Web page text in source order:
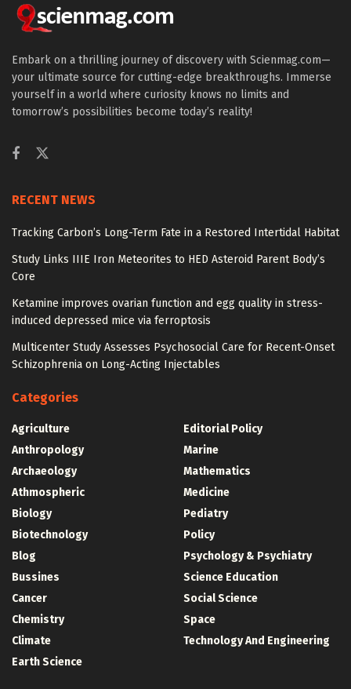
Embark on a thrilling journey of discovery with Scienmag.com—
your ultimate source for cutting-edge breakthroughs. Immerse
yourself in a world where curiosity knows no limits and
tomorrow’s possibilities become today’s reality!
RECENT NEWS
Tracking Carbon’s Long-Term Fate in a Restored Intertidal Habitat
Study Links IIIE Iron Meteorites to HED Asteroid Parent Body’s
Core
Ketamine improves ovarian function and egg quality in stress-
induced depressed mice via ferroptosis
Multicenter Study Assesses Psychosocial Care for Recent-Onset
Schizophrenia on Long-Acting Injectables
Categories
Agriculture
Anthropology
Archaeology
Athmospheric
Biology
Biotechnology
Blog
Bussines
Cancer
Chemistry
Climate
Earth Science
Editorial Policy
Marine
Mathematics
Medicine
Pediatry
Policy
Psychology & Psychiatry
Science Education
Social Science
Space
Technology And Engineering